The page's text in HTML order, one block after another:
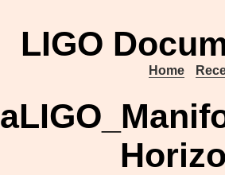
LIGO
Home